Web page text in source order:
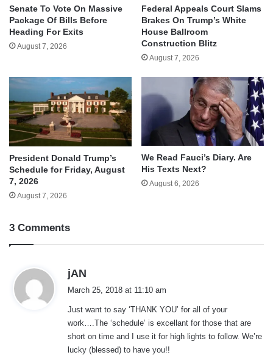
Senate To Vote On Massive
Package Of Bills Before
Heading For Exits
August 7, 2026
Federal Appeals Court Slams
Brakes On Trump’s White
House Ballroom
Construction Blitz
August 7, 2026
President Donald Trump’s
Schedule for Friday, August
7, 2026
August 7, 2026
We Read Fauci’s Diary. Are
His Texts Next?
August 6, 2026
3 Comments
jAN
s
:
March 25, 2018 at 11:10 am
Just want to say ‘THANK YOU’ for all of your
work….The ‘schedule’ is excellant for those that are
short on time and I use it for high lights to follow. We’re
lucky (blessed) to have you!!